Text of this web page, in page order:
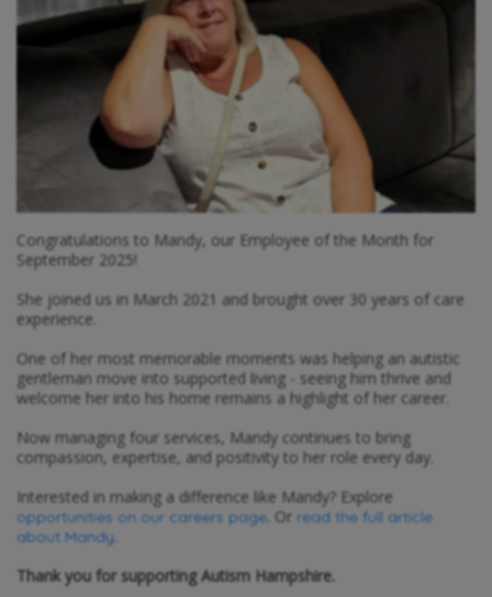
Congratulations to Mandy, our Employee of the Month for
September 2025!
She joined us in March 2021 and brought over 30 years of care
experience.
One of her most memorable moments was helping an autistic
gentleman move into supported living - seeing him thrive and
welcome her into his home remains a highlight of her career.
Now managing four services, Mandy continues to bring
compassion, expertise, and positivity to her role every day.
Interested in making a difference like Mandy? Explore
opportunities on our careers page . Or read the full article
about Mandy
Thank you for supporting Autism Hampshire.